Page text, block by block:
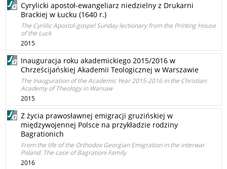
Cyrylicki apostoł-ewangeliarz niedzielny z Drukarni
Brackiej w Łucku (1640 r.)
The Cyrillic Apostol-gospel Sunday lectionary from the Printing House
of the Luck
2015
Inauguracja roku akademickiego 2015/2016 w
Chrześcijańskiej Akademii Teologicznej w Warszawie
The Inauguration of the Academic Year 2015-2016 in the Christian
Academy of Theology in Warsaw
2015
Z życia prawosławnej emigracji gruzińskiej w
międzywojennej Polsce na przykładzie rodziny
Bagrationich
From the life of the Orthodox Georgian Emigration in the interwar
Poland: The case of Bagrationi Family
2016